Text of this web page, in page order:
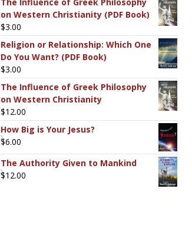
on Western Christianity (PDF Book)
$3.00
Religion or Relationship: Which One
Do You Want? (PDF Book)
$3.00
The Influence of Greek Philosophy
on Western Christianity
$12.00
How Big is Your Jesus?
$6.00
The Authority Given to Mankind
$12.00